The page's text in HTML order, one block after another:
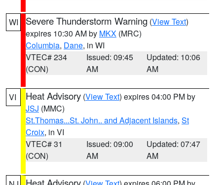
WI Severe Thunderstorm Warning (View Text)
expires 10:30 AM by MKX (MRC)
Columbia, Dane, in WI
VTEC# 234
(CON)
Issued: 09:45
AM
Updated: 10:06
AM
VI Heat Advisory (View Text) expires 04:00 PM by
JSJ (MMC)
St.Thomas...St. John.. and Adjacent Islands, St
Croix, in VI
VTEC# 31
(CON)
Issued: 09:00
AM
Updated: 07:47
AM